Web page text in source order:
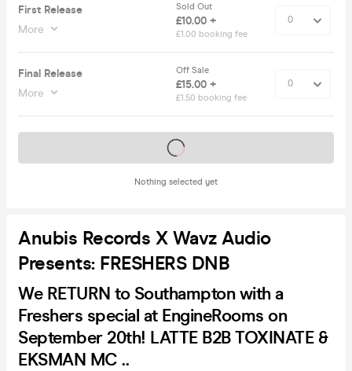
First Release
More
Sold Out
£10.00 +
£1.00 booking fee
Final Release
More
Off Sale
£15.00 +
£1.50 booking fee
Nothing selected yet
Tickets on sale soon
Anubis Records X Wavz Audio
Presents: FRESHERS DNB
We RETURN to Southampton with a
Freshers special at EngineRooms on
September 20th! LATTE B2B TOXINATE &
EKSMAN MC ..